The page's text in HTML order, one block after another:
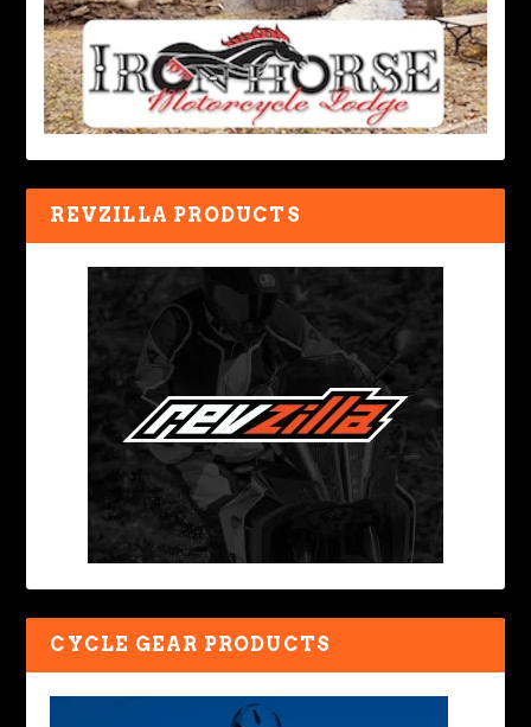
REVZILLA PRODUCTS
CYCLE GEAR PRODUCTS